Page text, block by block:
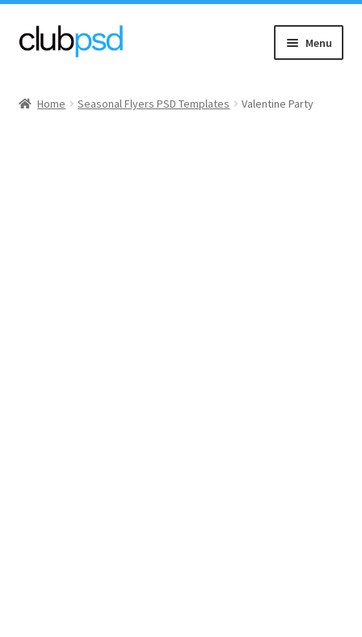
Skip
to
Skip
to
Menu
Home Seasonal Flyers PSD Templates Valentine Party